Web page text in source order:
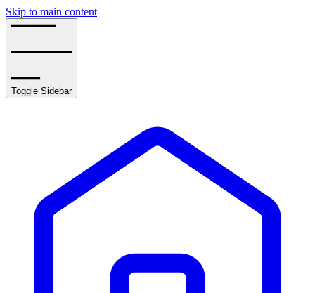
Skip to main content
Toggle Sidebar